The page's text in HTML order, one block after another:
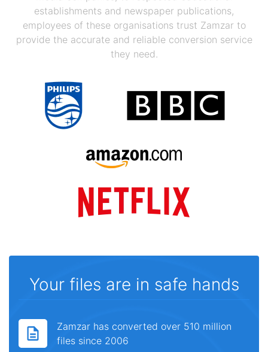
establishments and newspaper publications,
employees of these organisations trust Zamzar to
provide the accurate and reliable conversion service
they need.
Your files are in safe hands
Zamzar has converted over 510 million
files since 2006